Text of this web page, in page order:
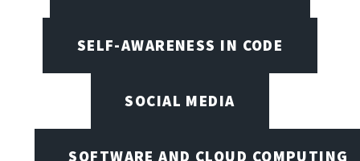
SELF-AWARENESS IN CODE
SOCIAL MEDIA
SOFTWARE AND CLOUD COMPUTING